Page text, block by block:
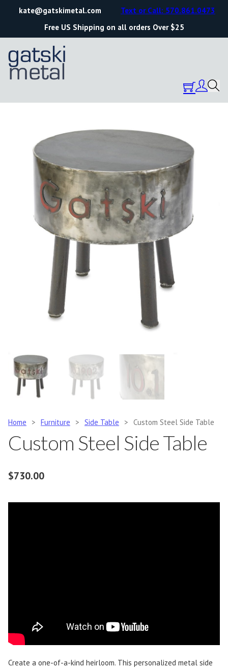
kate@gatskimetal.com
Free US Shipping on all orders Over $25
Text or Call: 570.861.0473
Home > Furniture > Side Table > Custom Steel Side Table
Custom Steel Side Table
$730.00
Create a one-of-a-kind heirloom. This personalized metal side